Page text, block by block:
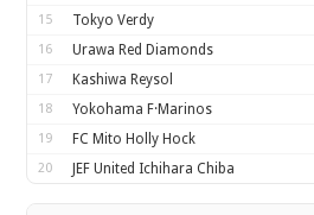
15 Tokyo Verdy
16 Urawa Red Diamonds
17 Kashiwa Reysol
18 Yokohama F·Marinos
19 FC Mito Holly Hock
20 JEF United Ichihara Chiba